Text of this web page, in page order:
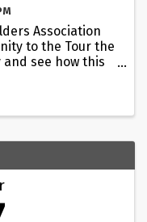
Association
to the Tour the
and see how this